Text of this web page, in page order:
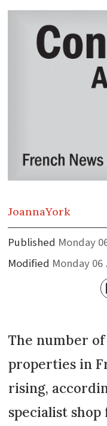
JoannaYork
Published
Monday
Modified
Monday
The number
properties in
rising,
specialist